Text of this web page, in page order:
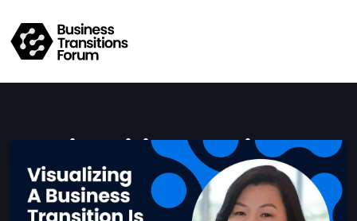
Visualizing A Business
Transition Is The First & Most
Important Step